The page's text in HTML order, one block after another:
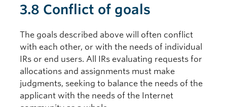
3.8 Conflict of goals
The goals described above will often conflict
with each other, or with the needs of individual
IRs or end users. All IRs evaluating requests for
allocations and assignments must make
judgments, seeking to balance the needs of the
applicant with the needs of the Internet